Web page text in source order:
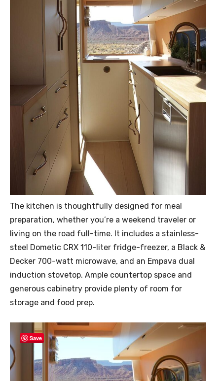
The kitchen is thoughtfully designed for meal
preparation, whether you’re a weekend traveler or
living on the road full-time. It includes a stainless-
steel Dometic CRX 110-liter fridge-freezer, a Black &
Decker 700-watt microwave, and an Empava dual
induction stovetop. Ample countertop space and
generous cabinetry provide plenty of room for
storage and food prep.
Save